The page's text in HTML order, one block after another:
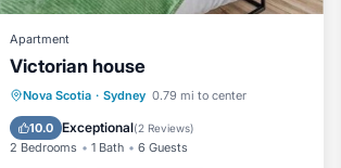
Apartment
Victorian house
Nova Scotia · Sydney 0.79 mi to center
10.0 Exceptional(2 Reviews)
2 Bedrooms 1 Bath 6 Guests
Parking
Balcony/Terrace
Kitchen
Air Conditioner